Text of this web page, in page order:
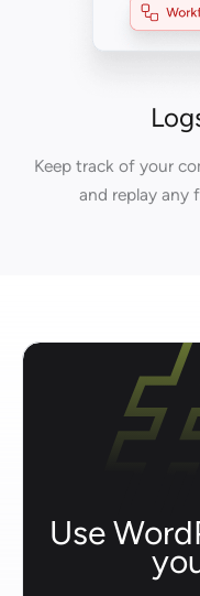
Keep track of your
and replay any
Use